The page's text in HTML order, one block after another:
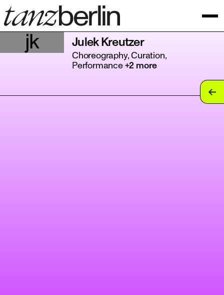
jk Julek Kreutzer
Choreography, Curation,
Performance+2 more